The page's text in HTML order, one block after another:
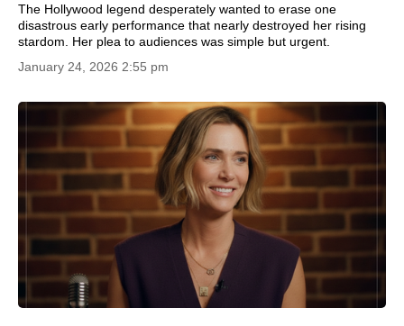
The Hollywood legend desperately wanted to erase one
disastrous early performance that nearly destroyed her rising
stardom. Her plea to audiences was simple but urgent.
January 24, 2026 2:55 pm